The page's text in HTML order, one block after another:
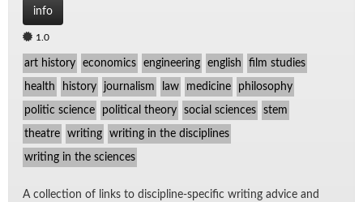
info
1.0
art history economics engineering english film studies
health history journalism law medicine philosophy
politic science political theory social sciences stem
theatre writing writing in the disciplines
writing in the sciences
A col­lec­tion of links to dis­ci­pline-spe­cific writ­ing ad­vice and